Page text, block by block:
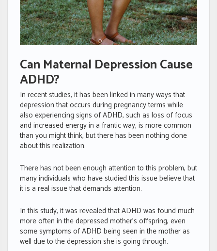
Can Maternal Depression Cause
ADHD?
In recent studies, it has been linked in many ways that
depression that occurs during pregnancy terms while
also experiencing signs of ADHD, such as loss of focus
and increased energy in a frantic way, is more common
than you might think, but there has been nothing done
about this realization.
There has not been enough attention to this problem, but
many individuals who have studied this issue believe that
it is a real issue that demands attention.
In this study, it was revealed that ADHD was found much
more often in the depressed mother’s offspring, even
some symptoms of ADHD being seen in the mother as
well due to the depression she is going through.